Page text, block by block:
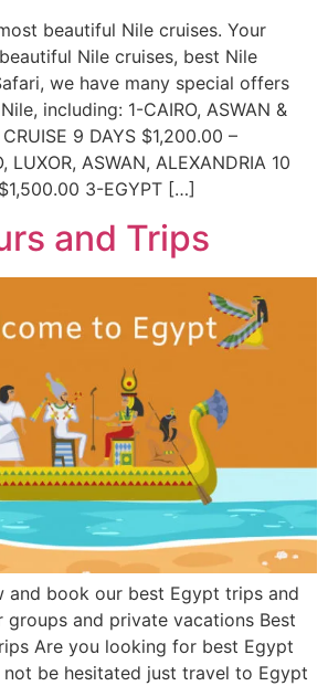
beautiful Nile cruises. Your
Nile cruises, best Nile
we have many special offers
including: 1-CAIRO, ASWAN &
9 DAYS $1,200.00 –
LUXOR, ASWAN, ALEXANDRIA 10
3-EGYPT […]
and Trips
and book our best Egypt trips and
and private vacations Best
Are you looking for best Egypt
be hesitated just travel to Egypt